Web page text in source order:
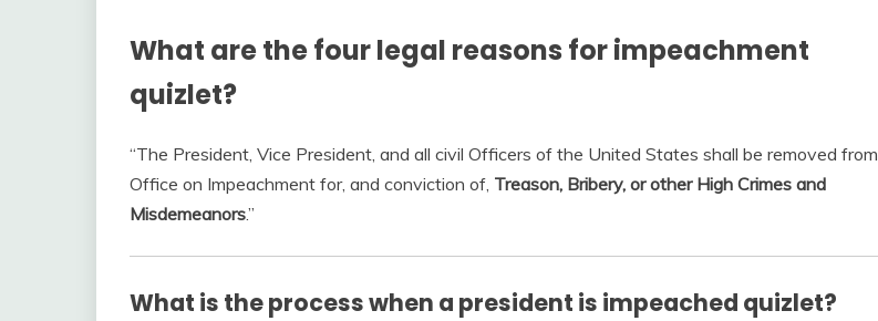
What are the four legal reasons for impeachment
quizlet?
“The President, Vice President, and all civil Officers of the United States shall be removed from
Office on Impeachment for, and conviction of, Treason, Bribery, or other High Crimes and
Misdemeanors.”
What is the process when a president is impeached quizlet?